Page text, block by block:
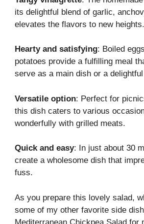
its delightful blend of garlic,
elevates the flavors to new heights.
Hearty and satisfying: Boiled
potatoes provide a fulfilling meal
serve as a main dish or a
Versatile option: Perfect for
this dish caters to various
wonderfully with grilled meats.
Quick and easy: In just about 30
create a wholesome dish that
fuss.
As you prepare this lovely salad,
some of my other favorite side